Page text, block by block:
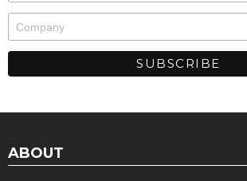
ABOUT